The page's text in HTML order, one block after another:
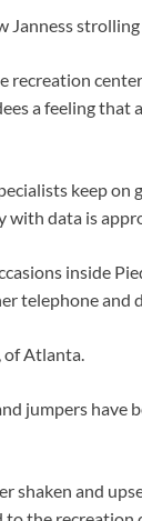
recreation
a feeling that
keep
with data is
inside
telephone and
of Atlanta.
jumpers have
shaken and